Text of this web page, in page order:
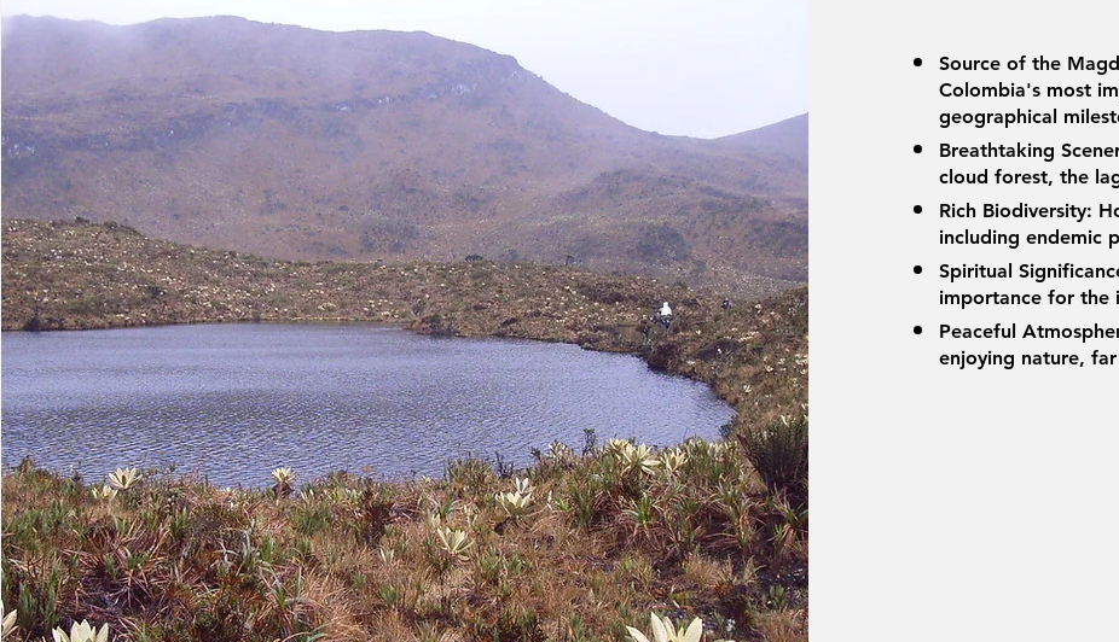
Source of the
Colombia's most
geographical
Breathtaking
cloud forest, the
Rich Biodiversity:
including endemic
Spiritual
importance for the
Peaceful
enjoying nature,